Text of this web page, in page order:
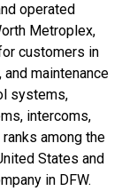
operated
Metroplex,
customers in
maintenance
systems,
intercoms,
among the
States and
in DFW.